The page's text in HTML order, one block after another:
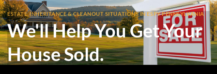
ESTATE, INHERITANCE & CLEANOUT SITUATIONS IN ESPY PENNSYLVANIA
We'll Help You Get Your
House Sold.